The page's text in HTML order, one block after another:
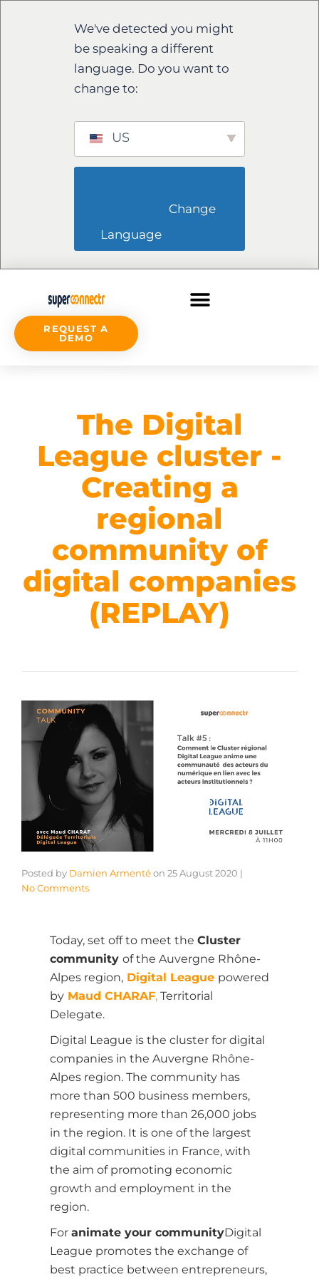
We've detected you might
be speaking a different
language. Do you want to
change to:
US
Language
REQUEST A
DEMO
The Digital
League cluster -
Creating a
regional
community of
digital companies
(REPLAY)
Posted by Damien Armentéon 25 August 2020 |
No Comments
Today, set off to meet the Cluster
community of the Auvergne Rhône-
Alpes region, Digital League powered
by Maud CHARAF, Territorial
Delegate.
Digital League is the cluster for digital
companies in the Auvergne Rhône-
Alpes region. The community has
more than 500 business members,
representing more than 26,000 jobs
in the region. It is one of the largest
digital communities in France, with
the aim of promoting economic
growth and employment in the
region.
For animate your communityDigital
League promotes the exchange of
best practice between entrepreneurs,